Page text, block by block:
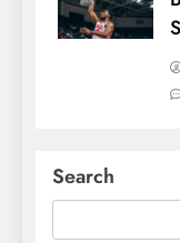
Search